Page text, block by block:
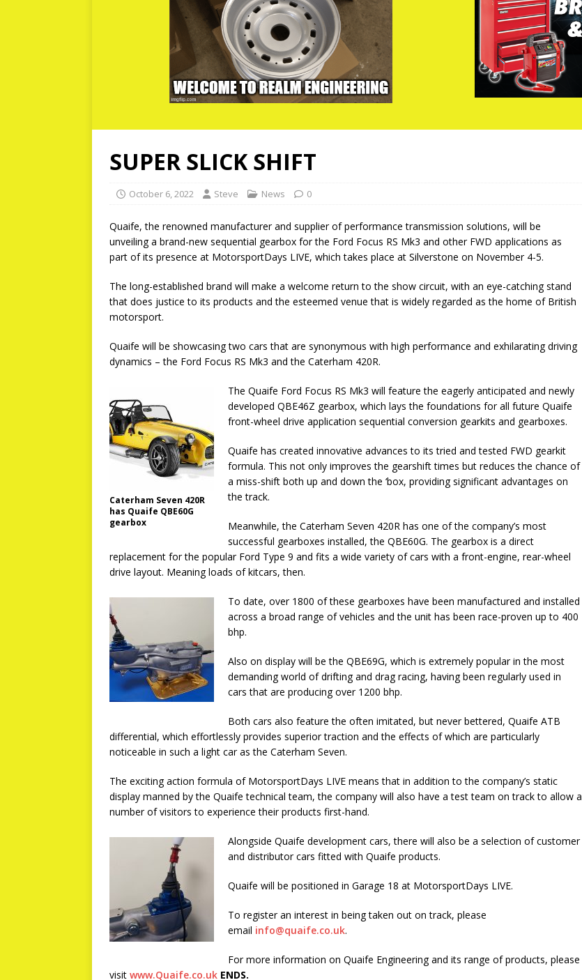
SUPER SLICK SHIFT
October 6, 2022 Steve News 0
Quaife, the renowned manufacturer and supplier of performance transmission solutions, will be
unveiling a brand-new sequential gearbox for the Ford Focus RS Mk3 and other FWD applications as
part of its presence at MotorsportDays LIVE, which takes place at Silverstone on November 4-5.
The long-established brand will make a welcome return to the show circuit, with an eye-catching stand
that does justice to its products and the esteemed venue that is widely regarded as the home of British
motorsport.
Quaife will be showcasing two cars that are synonymous with high performance and exhilarating driving
dynamics – the Ford Focus RS Mk3 and the Caterham 420R.
Caterham Seven 420R
has Quaife QBE60G
gearbox
The Quaife Ford Focus RS Mk3 will feature the eagerly anticipated and newly
developed QBE46Z gearbox, which lays the foundations for all future Quaife
front-wheel drive application sequential conversion gearkits and gearboxes.
Quaife has created innovative advances to its tried and tested FWD gearkit
formula. This not only improves the gearshift times but reduces the chance of
a miss-shift both up and down the ‘box, providing significant advantages on
the track.
Meanwhile, the Caterham Seven 420R has one of the company’s most
successful gearboxes installed, the QBE60G. The gearbox is a direct
replacement for the popular Ford Type 9 and fits a wide variety of cars with a front-engine, rear-wheel
drive layout. Meaning loads of kitcars, then.
To date, over 1800 of these gearboxes have been manufactured and installed
across a broad range of vehicles and the unit has been race-proven up to 400
bhp.
Also on display will be the QBE69G, which is extremely popular in the most
demanding world of drifting and drag racing, having been regularly used in
cars that are producing over 1200 bhp.
Both cars also feature the often imitated, but never bettered, Quaife ATB
differential, which effortlessly provides superior traction and the effects of which are particularly
noticeable in such a light car as the Caterham Seven.
The exciting action formula of MotorsportDays LIVE means that in addition to the company’s static
display manned by the Quaife technical team, the company will also have a test team on track to allow a
number of visitors to experience their products first-hand.
Alongside Quaife development cars, there will also be a selection of customer
and distributor cars fitted with Quaife products.
Quaife will be positioned in Garage 18 at MotorsportDays LIVE.
To register an interest in being taken out on track, please
email info@quaife.co.uk.
For more information on Quaife Engineering and its range of products, please
visit www.Quaife.co.uk ENDS.